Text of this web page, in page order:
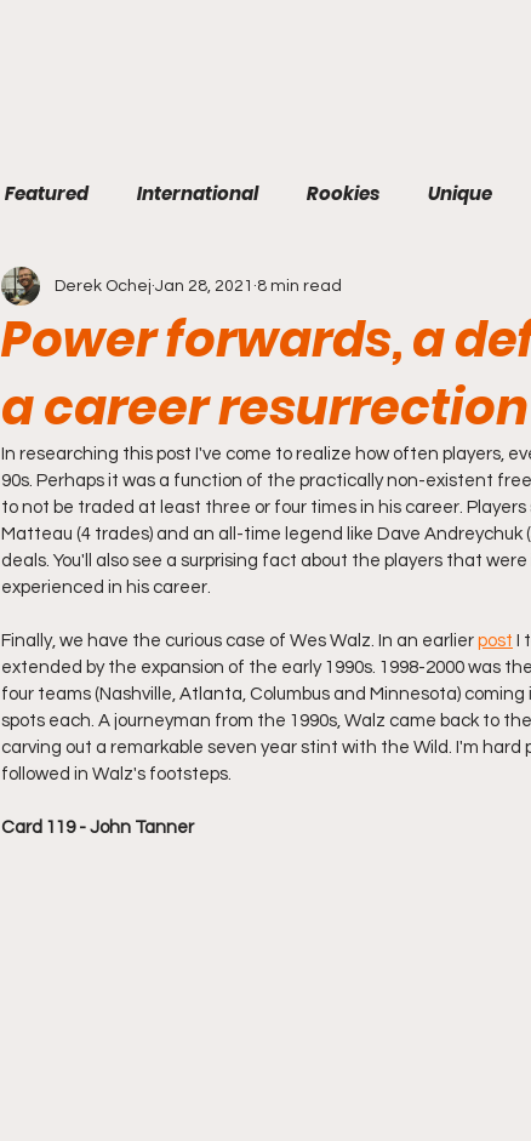
Featured International Rookies Unique
Power forwards, a
a career resurrection
Derek Ochej Jan 28, 2021 8 min read
In researching this post I've come to realize how often players,
90s. Perhaps it was a function of the practically non-existent
to not be traded at least three or four times in his career.
Matteau (4 trades) and an all-time legend like Dave
deals. You'll also see a surprising fact about the players that
experienced in his career.
Finally, we have the curious case of Wes Walz. In an earlier post I
extended by the expansion of the early 1990s. 1998-2000 was
four teams (Nashville, Atlanta, Columbus and Minnesota)
spots each. A journeyman from the 1990s, Walz came back to
carving out a remarkable seven year stint with the Wild. I'm
followed in Walz's footsteps.
Card 119 - John Tanner